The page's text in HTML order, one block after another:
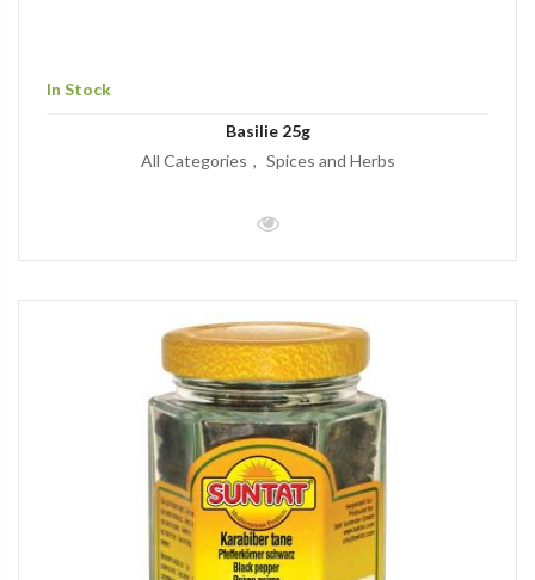
In Stock
Basilie 25g
All Categories
Spices and Herbs